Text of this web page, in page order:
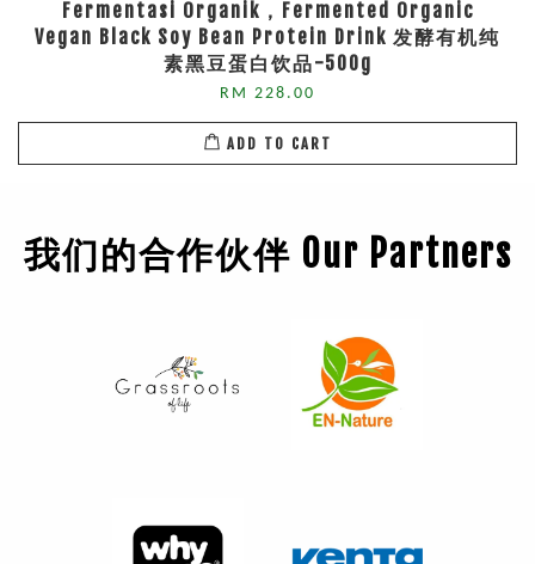
Fermentasi Organik，Fermented Organic
Vegan Black Soy Bean Protein Drink 发酵有机纯
素黑豆蛋白饮品-500g
RM 228.00
ADD TO CART
我们的合作伙伴 Our Partners